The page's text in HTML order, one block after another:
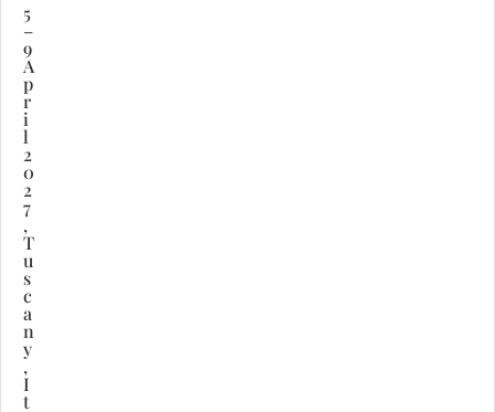
5
–
9
A
p
r
i
l
2
0
2
7
,
T
u
s
c
a
n
y
,
I
t